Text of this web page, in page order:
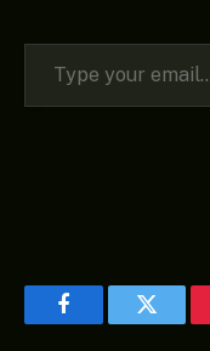
Type your email…
FacebookTwitter